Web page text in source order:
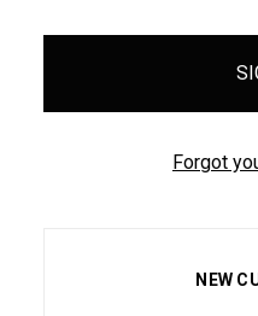
Forgot
NEW